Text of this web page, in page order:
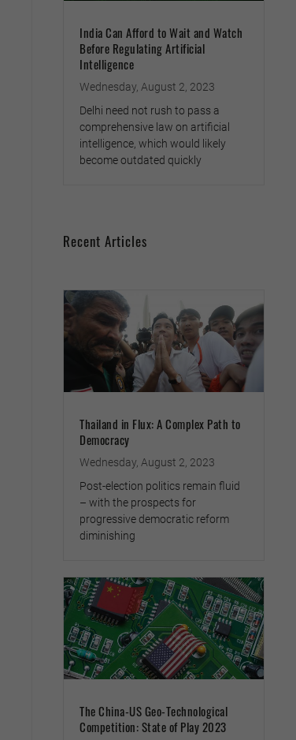
India Can Afford to Wait and Watch
Before Regulating Artificial
Intelligence
Wednesday, August 2, 2023
Delhi need not rush to pass a
comprehensive law on artificial
intelligence, which would likely
become outdated quickly
Recent Articles
Thailand in Flux: A Complex Path to
Democracy
Wednesday, August 2, 2023
Post-election politics remain fluid
– with the prospects for
progressive democratic reform
diminishing
The China-US Geo-Technological
Competition: State of Play 2023